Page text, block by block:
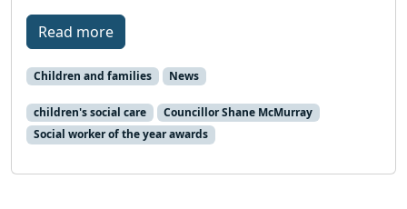
Read more
Children and families News
children's social care
Councillor Shane McMurray
Social worker of the year awards